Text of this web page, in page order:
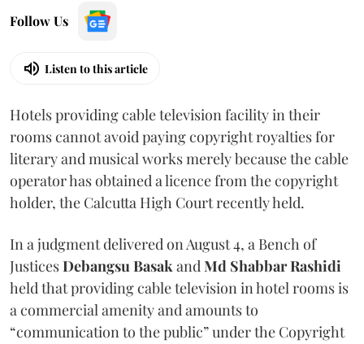
Follow Us
Listen to this article
Hotels providing cable television facility in their
rooms cannot avoid paying copyright royalties for
literary and musical works merely because the cable
operator has obtained a licence from the copyright
holder, the Calcutta High Court recently held.
In a judgment delivered on August 4, a Bench of
JusticesDebangsu BasakandMd Shabbar Rashidi
held that providing cable television in hotel rooms is
a commercial amenity and amounts to
“communication to the public” under the Copyright